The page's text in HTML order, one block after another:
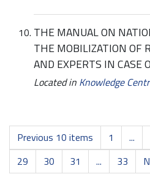
THE MANUAL ON
THE MOBILIZATION OF
AND EXPERTS IN CASE
Located in Knowledge
Previous 10 items 1 ...
29
30 31 ... 33